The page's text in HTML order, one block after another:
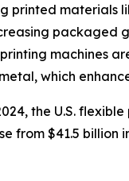
printed materials
packaged
machines
which
the U.S.
from $41.5